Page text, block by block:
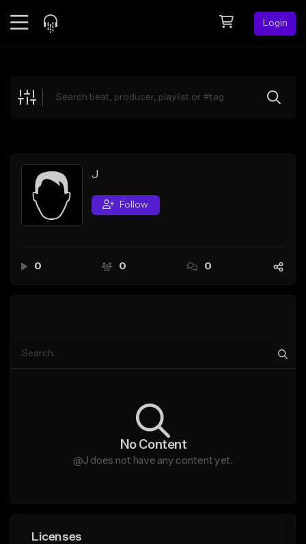
Login
Explore
Search by Sound
Sell Beats
Creator Hub
J
Follow
0 0 0
No Content
@J does not have any content yet.
Licenses